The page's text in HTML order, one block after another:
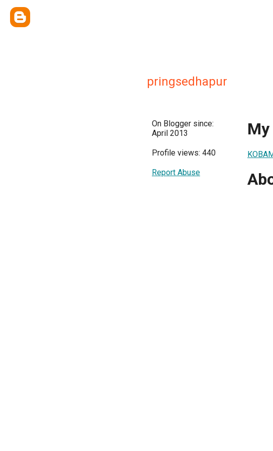
pringsedhapur
On Blogger since:
April 2013
Profile views: 440
Report Abuse